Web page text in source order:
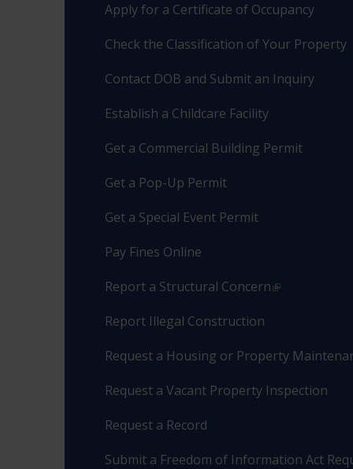
Apply for a Certificate of Occupancy
Check the Classification of Your Property
Contact DOB and Submit an Inquiry
Establish a Childcare Facility
Get a Commercial Building Permit
Get a Pop-Up Permit
Get a Special Event Permit
Pay Fines Online
Report a Structural Concern
Report Illegal Construction
Request a Housing or Property
Request a Vacant Property Inspection
Request a Record
Submit a Freedom of Information Act